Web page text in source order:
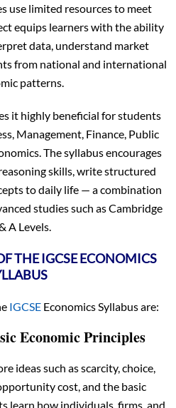
use limited resources to meet
equips learners with the ability
data, understand market
from national and international
patterns.
it highly beneficial for students
Management, Finance, Public
The syllabus encourages
skills, write structured
to daily life — a combination
studies such as Cambridge
A Levels.
THE IGCSE ECONOMICS
IGCSEEconomics Syllabus are:
Economic Principles
ideas such as scarcity, choice,
cost, and the basic
learn how individuals, firms, and